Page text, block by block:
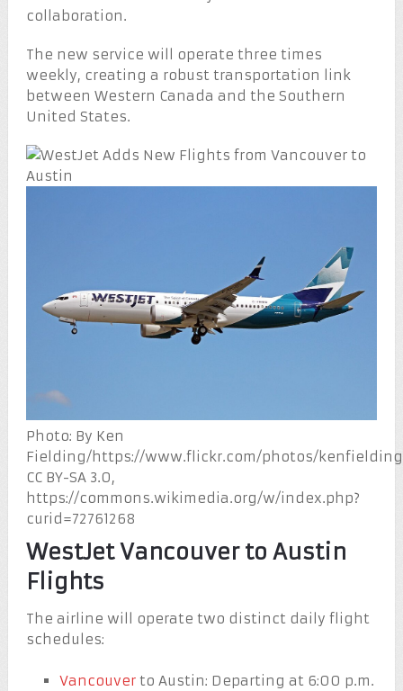
collaboration.
The new service will operate three times
weekly, creating a robust transportation link
between Western Canada and the Southern
United States.
Photo: By Ken
Fielding/https://www.flickr.com/photos/
CC BY-SA 3.0,
https://commons.wikimedia.org/w/index.php?
curid=72761268
WestJet Vancouver to Austin
Flights
The airline will operate two distinct daily flight
schedules:
Vancouverto Austin: Departing at 6:00 p.m.